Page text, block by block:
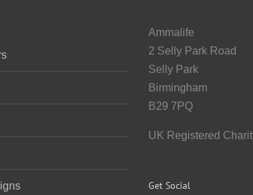
Ammalife
2 Selly Park Road
Selly Park
Birmingham
B29 7PQ
UK Registered
Get Social